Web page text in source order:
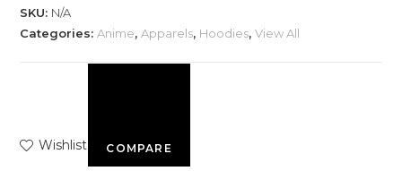
SKU: N/A
Categories: Anime, Apparels, Hoodies,View All
Wishlist COMPARE